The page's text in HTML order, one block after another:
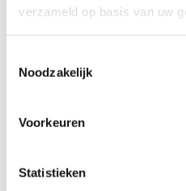
verzameld op basis van uw
Noodzakelijk
Voorkeuren
Statistieken